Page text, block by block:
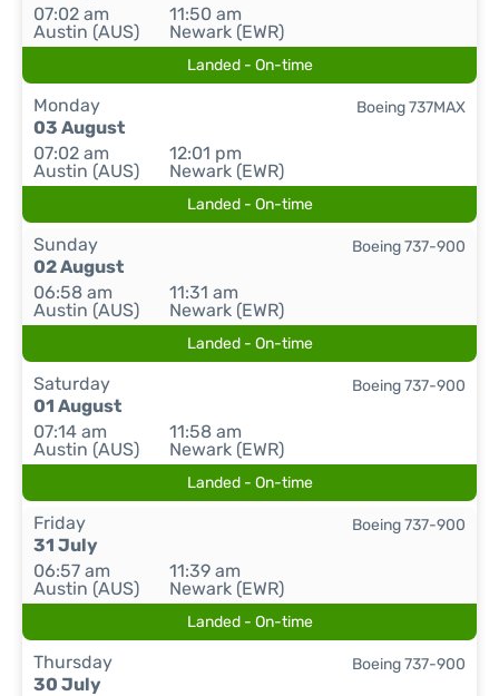
07:02 am
Austin (AUS)
11:50 am
Newark (EWR)
Landed - On-time
Monday
03 August
07:02 am
Austin (AUS)
12:01 pm
Newark (EWR)
Boeing 737MAX
Landed - On-time
Sunday
02 August
06:58 am
Austin (AUS)
11:31 am
Newark (EWR)
Boeing 737-900
Landed - On-time
Saturday
01 August
07:14 am
Austin (AUS)
11:58 am
Newark (EWR)
Boeing 737-900
Landed - On-time
Friday
31 July
06:57 am
Austin (AUS)
11:39 am
Newark (EWR)
Boeing 737-900
Landed - On-time
Thursday
30 July
Boeing 737-900